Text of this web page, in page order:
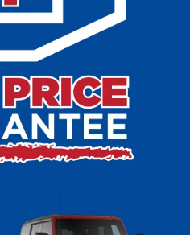
are looking for a rugged truck,
sedan, you can
to find a vehicle that
In addition to used
Certified Pre-Owned
inspections and
With such an extensive
and SUVs, as well as other
Venus Ford makes it easy to
home in a vehicle you
WI, we pride ourselves